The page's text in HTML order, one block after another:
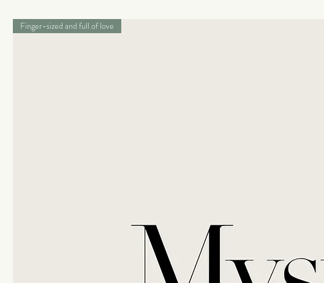
Finger-sized and full of love